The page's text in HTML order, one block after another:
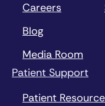
Careers
Blog
Media Room
Patient Support
Patient